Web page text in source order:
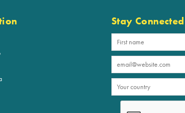
Stay Connected